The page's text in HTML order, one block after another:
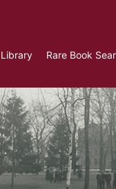
Rare Book